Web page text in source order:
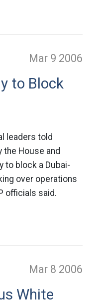
Mar 9 2006
to Block
leaders told
the House and
to block a Dubai-
over operations
officials said.
Mar 8 2006
White